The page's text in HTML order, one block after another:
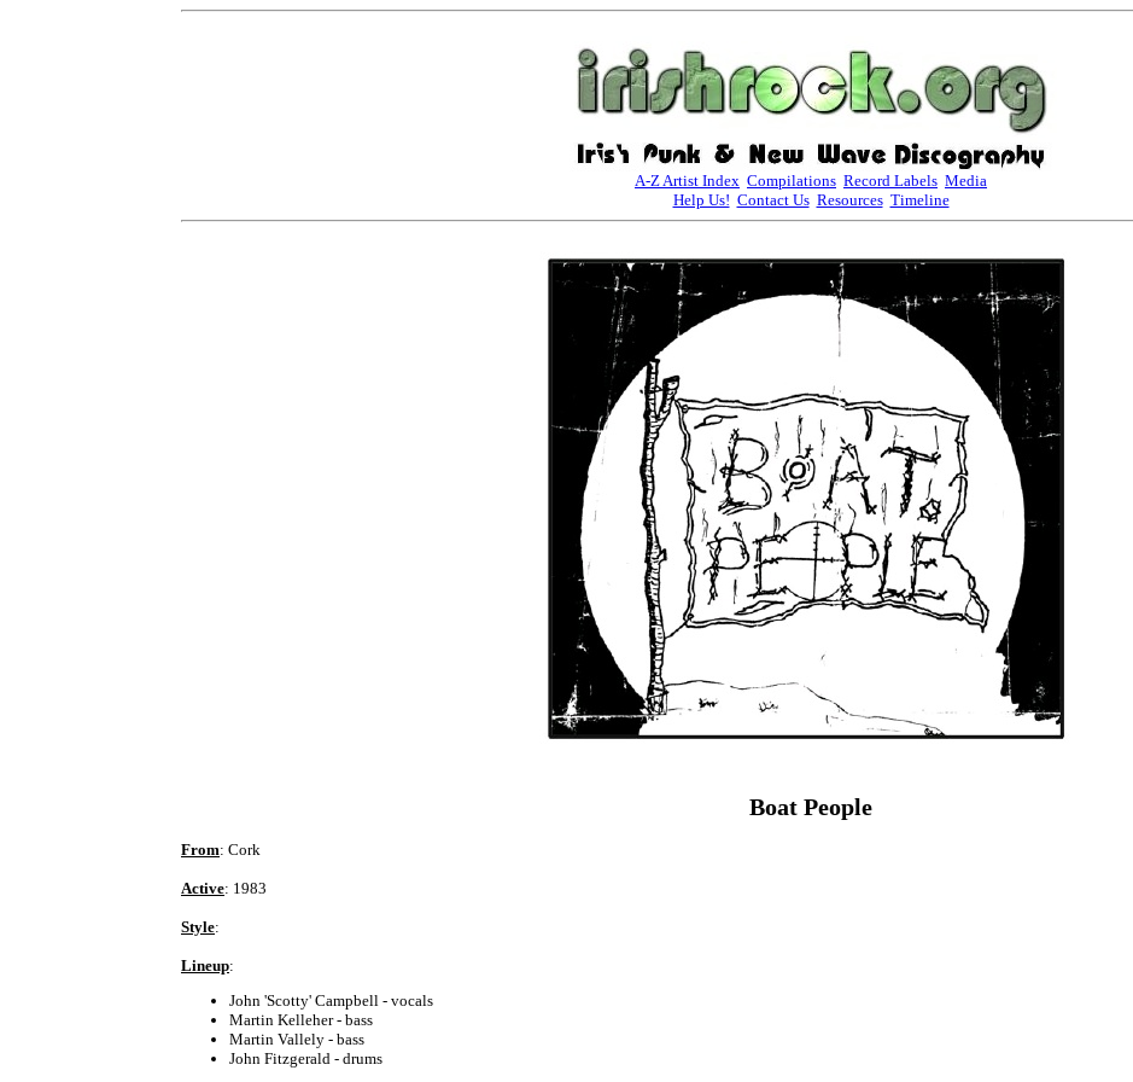
A-Z Artist Index Compilations Record Labels Media
Help Us! Contact Us Resources Timeline
Boat People
From: Cork
Active: 1983
Style:
Lineup:
John 'Scotty' Campbell - vocals
Martin Kelleher - bass
Martin Vallely - bass
John Fitzgerald - drums